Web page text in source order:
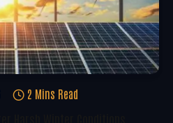
2 Mins Read